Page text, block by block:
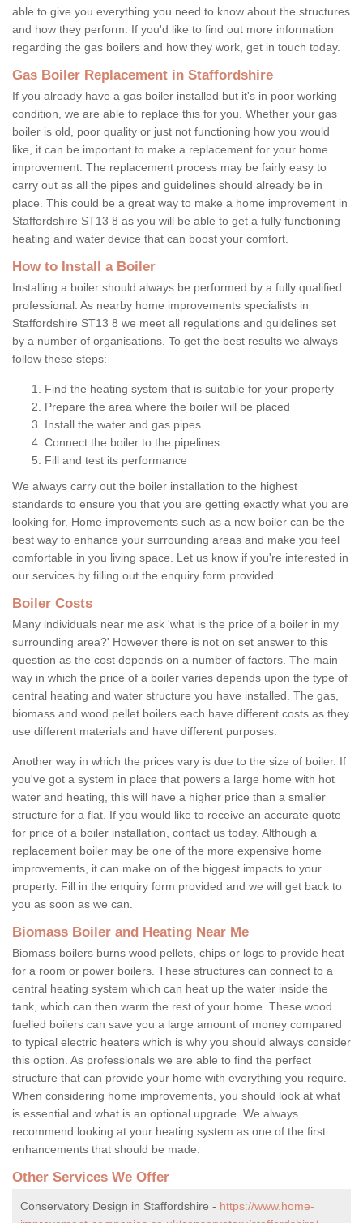
able to give you everything you need to know about the structures
and how they perform. If you'd like to find out more information
regarding the gas boilers and how they work, get in touch today.
Gas Boiler Replacement in Staffordshire
If you already have a gas boiler installed but it's in poor working
condition, we are able to replace this for you. Whether your gas
boiler is old, poor quality or just not functioning how you would
like, it can be important to make a replacement for your home
improvement. The replacement process may be fairly easy to
carry out as all the pipes and guidelines should already be in
place. This could be a great way to make a home improvement in
Staffordshire ST13 8 as you will be able to get a fully functioning
heating and water device that can boost your comfort.
How to Install a Boiler
Installing a boiler should always be performed by a fully qualified
professional. As nearby home improvements specialists in
Staffordshire ST13 8 we meet all regulations and guidelines set
by a number of organisations. To get the best results we always
follow these steps:
Find the heating system that is suitable for your property
Prepare the area where the boiler will be placed
Install the water and gas pipes
Connect the boiler to the pipelines
Fill and test its performance
We always carry out the boiler installation to the highest
standards to ensure you that you are getting exactly what you are
looking for. Home improvements such as a new boiler can be the
best way to enhance your surrounding areas and make you feel
comfortable in you living space. Let us know if you're interested in
our services by filling out the enquiry form provided.
Boiler Costs
Many individuals near me ask 'what is the price of a boiler in my
surrounding area?' However there is not on set answer to this
question as the cost depends on a number of factors. The main
way in which the price of a boiler varies depends upon the type of
central heating and water structure you have installed. The gas,
biomass and wood pellet boilers each have different costs as they
use different materials and have different purposes.
Another way in which the prices vary is due to the size of boiler. If
you've got a system in place that powers a large home with hot
water and heating, this will have a higher price than a smaller
structure for a flat. If you would like to receive an accurate quote
for price of a boiler installation, contact us today. Although a
replacement boiler may be one of the more expensive home
improvements, it can make on of the biggest impacts to your
property. Fill in the enquiry form provided and we will get back to
you as soon as we can.
Biomass Boiler and Heating Near Me
Biomass boilers burns wood pellets, chips or logs to provide heat
for a room or power boilers. These structures can connect to a
central heating system which can heat up the water inside the
tank, which can then warm the rest of your home. These wood
fuelled boilers can save you a large amount of money compared
to typical electric heaters which is why you should always consider
this option. As professionals we are able to find the perfect
structure that can provide your home with everything you require.
When considering home improvements, you should look at what
is essential and what is an optional upgrade. We always
recommend looking at your heating system as one of the first
enhancements that should be made.
Other Services We Offer
Conservatory Design in Staffordshire - https://www.home-